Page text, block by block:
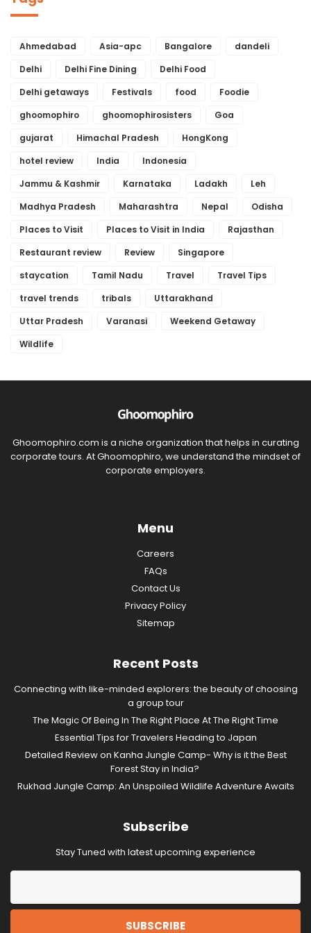
Ahmedabad Asia-apc Bangalore
dandeli
Delhi
Delhi Fine Dining
Delhi Food
Delhi getaways
Festivals food
Foodie
ghoomophiro
ghoomophirosisters
Goa
gujarat
Himachal Pradesh
HongKong
hotel review
India
Indonesia
Jammu & Kashmir
Karnataka Ladakh
Leh
Madhya Pradesh
Maharashtra Nepal
Odisha
Places to Visit
Places to Visit in India
Rajasthan
Restaurant review
Review
Singapore
staycation
Tamil Nadu Travel
Travel Tips
travel trends
tribals
Uttarakhand
Uttar Pradesh
Varanasi
Weekend Getaway
Wildlife
Ghoomophiro.com is a niche organization that helps in curating
corporate tours. At Ghoomophiro, we understand the mindset of
corporate employers.
Menu
Careers
FAQs
Contact Us
Privacy Policy
Sitemap
Recent Posts
Connecting with like-minded explorers: the beauty of choosing
a group tour
The Magic Of Being In The Right Place At The Right Time
Essential Tips for Travelers Heading to Japan
Detailed Review on Kanha Jungle Camp- Why is it the Best
Forest Stay in India?
Rukhad Jungle Camp: An Unspoiled Wildlife Adventure Awaits
Subscribe
Stay Tuned with latest upcoming experience